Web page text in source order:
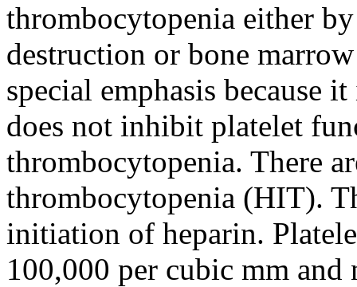
thrombocytopenia either
destruction or bone
special emphasis because
does not inhibit platelet
thrombocytopenia. There
thrombocytopenia (HIT).
initiation of heparin.
100,000 per cubic mm